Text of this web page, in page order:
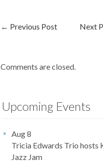
← Previous Post Next
Comments are closed.
Upcoming Events
Aug 8
Tricia Edwards Trio hosts
Jazz Jam